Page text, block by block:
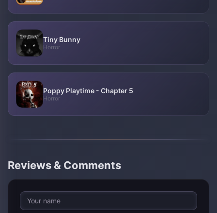
Tiny Bunny
Horror
Poppy Playtime - Chapter 5
Horror
Reviews & Comments